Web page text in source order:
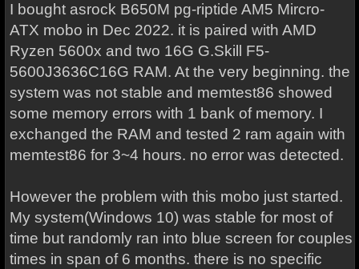
I bought asrock B650M pg-riptide AM5 Mircro-
ATX mobo in Dec 2022. it is paired with AMD
Ryzen 5600x and two 16G G.Skill F5-
5600J3636C16G RAM. At the very beginning. the
system was not stable and memtest86 showed
some memory errors with 1 bank of memory. I
exchanged the RAM and tested 2 ram again with
memtest86 for 3~4 hours. no error was detected.
However the problem with this mobo just started.
My system(Windows 10) was stable for most of
time but randomly ran into blue screen for couples
times in span of 6 months. there is no specific